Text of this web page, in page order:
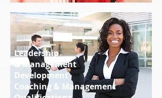
Leadership
& Management
Development
Coaching & Management